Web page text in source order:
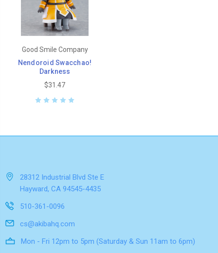
Good Smile Company
Nendoroid Swacchao!
Darkness
$31.47
28312 Industrial Blvd Ste E
Hayward, CA 94545-4435
510-361-0096
cs@akibahq.com
Mon - Fri 12pm to 5pm (Saturday & Sun 11am to 6pm)